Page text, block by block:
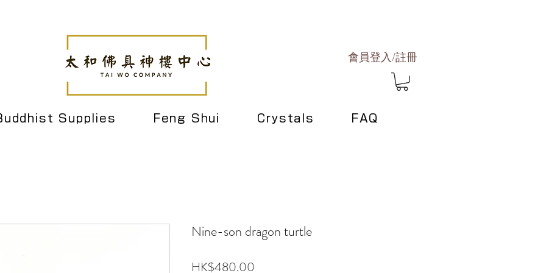
會員登入/註冊
Supplies Feng Shui Crystals FAQ
Nine-son dragon turtle
HK$480.00Price